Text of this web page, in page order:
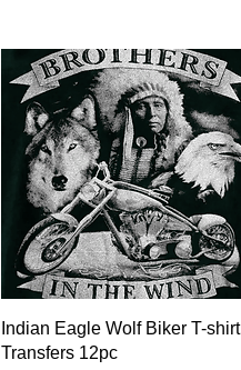
Quick View
Indian Eagle Wolf Biker T-shirt
Transfers 12pc